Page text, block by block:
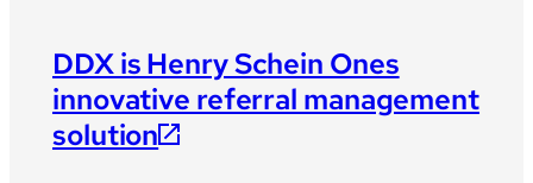
DDX is Henry Schein Ones
innovative referral management
solution